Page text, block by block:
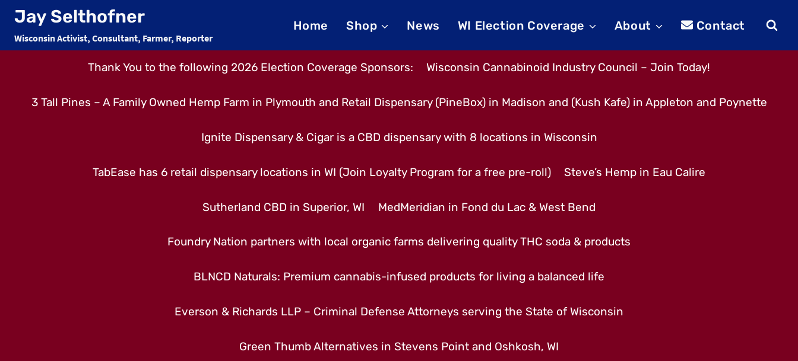
Skip
content
Jay Selthofner
Wisconsin Activist, Consultant, Farmer, Reporter
Home Shop News WI Election Coverage About Contact
Thank You to the following 2026 Election Coverage Sponsors: Wisconsin Cannabinoid Industry Council – Join Today!
3 Tall Pines – A Family Owned Hemp Farm in Plymouth and Retail Dispensary (PineBox) in Madison and (Kush Kafe) in Appleton and Poynette
Ignite Dispensary & Cigar is a CBD dispensary with 8 locations in Wisconsin
TabEase has 6 retail dispensary locations in WI (Join Loyalty Program for a free pre-roll) Steve’s Hemp in Eau Calire
Sutherland CBD in Superior, WI MedMeridian in Fond du Lac & West Bend
Foundry Nation partners with local organic farms delivering quality THC soda & products
BLNCD Naturals: Premium cannabis-infused products for living a balanced life
Everson & Richards LLP – Criminal Defense Attorneys serving the State of Wisconsin
Green Thumb Alternatives in Stevens Point and Oshkosh, WI